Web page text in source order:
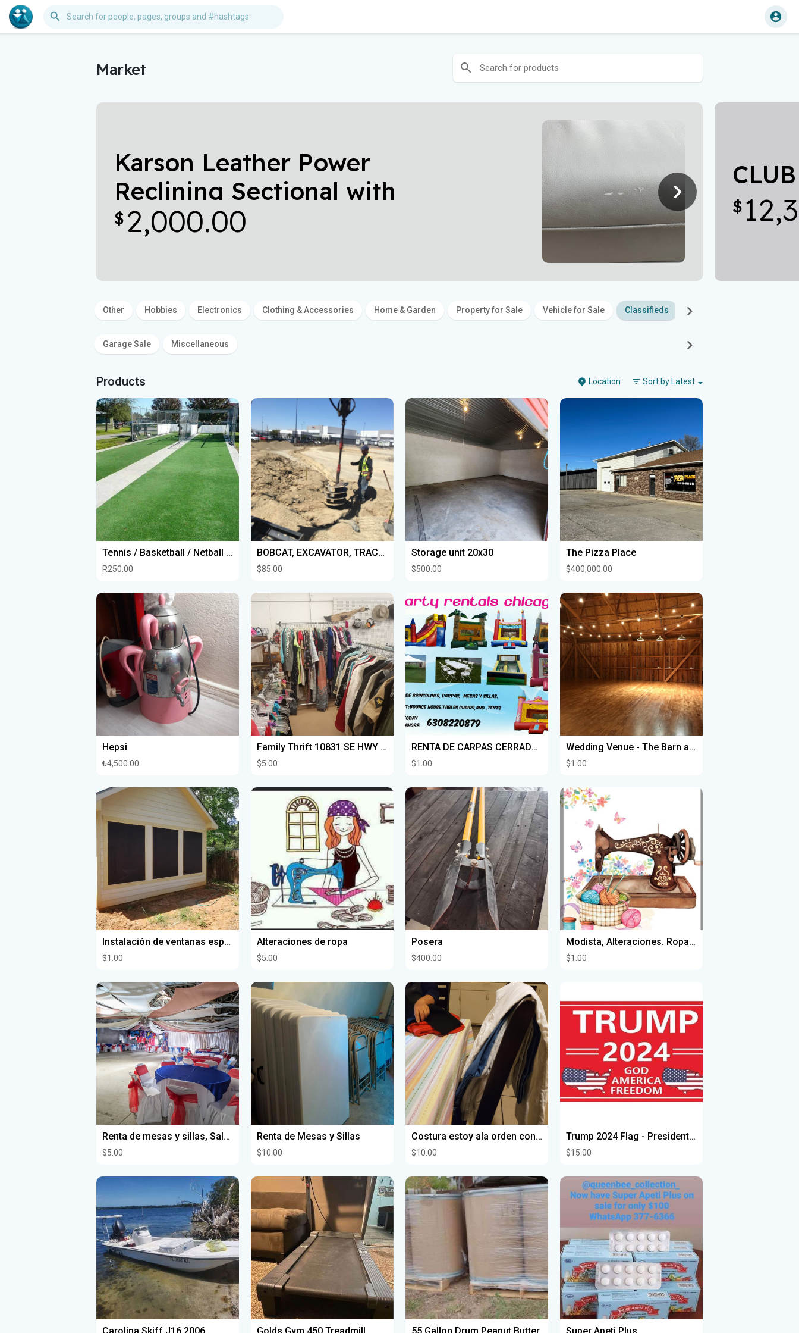
Market
Karson Leather Power
Reclining Sectional with
Power Headrests
$ 2,000.00 $
Other Hobbies Electronics Clothing & Accessories Home & Garden Property for Sale Vehicle for Sale Classifieds Family
Garage Sale Miscellaneous
Products Location Sort by Latest
Tennis / Basketball / Netball Court Project
R250.00
BOBCAT, EXCAVATOR, TRACTOR WORK FOR HIRE
$85.00
Storage unit 20x30
$500.00
The Pizza Place
$400,000.00
Hepsi
₺4,500.00
Family Thrift 10831 SE HWY 441 Belleview FL 34420 WE WANT TO BUY YOUR THINGS
$5.00
RENTA DE CARPAS CERRADAS CON CALENTON , MESAS Y SILLAS
$1.00
Wedding Venue - The Barn at Homestead Hollow
$1.00
Instalación de ventanas espejos y vidrios
$1.00
Alteraciones de ropa
$5.00
Posera
$400.00
Modista, Alteraciones. Ropa hecha a la medida/ Alteration/Alta Costura
$1.00
Renta de mesas y sillas, Salón para fiestas
$5.00
Renta de Mesas y Sillas
$10.00
Costura estoy ala orden con arreglos de costuras ruedos de pantalones y vestidos y mandiles entrega
$10.00
Trump 2024 Flag - President Donald Trump Flag God America Freedom Flag，with Heavy Brass Grommet
$15.00